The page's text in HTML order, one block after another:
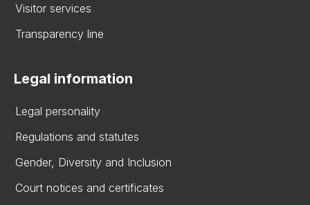
Visitor services
Transparency line
Legal information
Legal personality
Regulations and statutes
Gender, Diversity and Inclusion
Court notices and certificates